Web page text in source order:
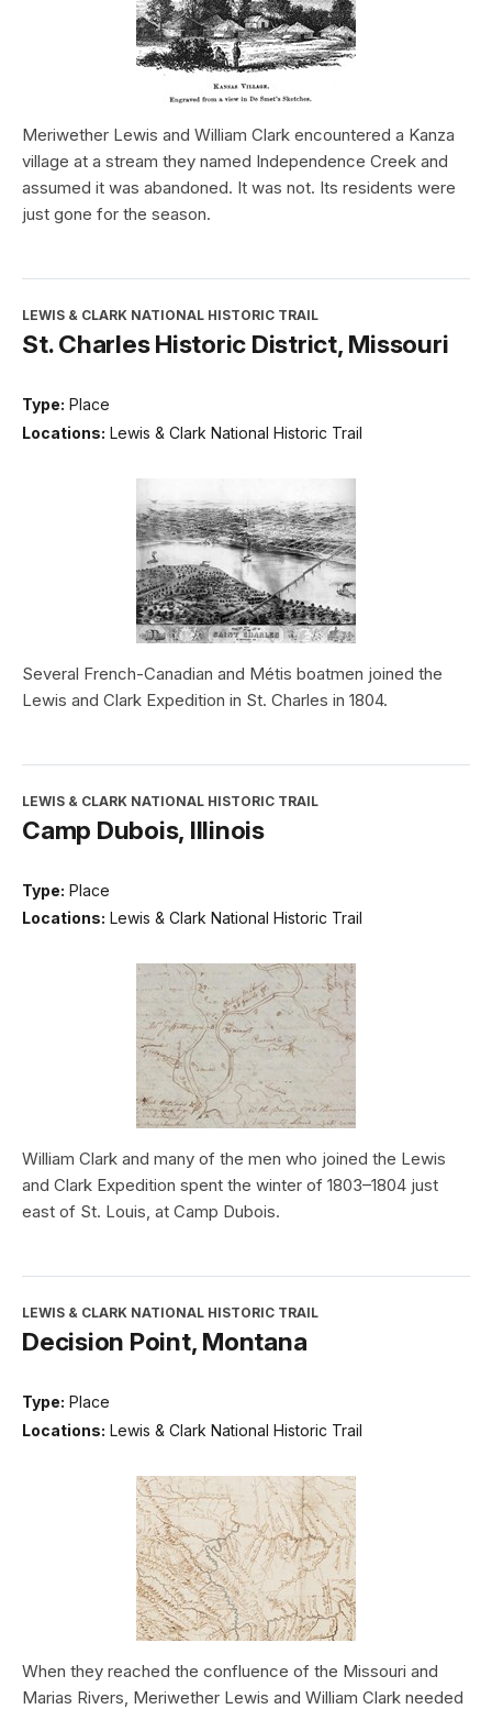
Meriwether Lewis and William Clark encountered a Kanza
village at a stream they named Independence Creek and
assumed it was abandoned. It was not. Its residents were
just gone for the season.
LEWIS & CLARK NATIONAL HISTORIC TRAIL
St. Charles Historic District, Missouri
Type: Place
Locations: Lewis & Clark National Historic Trail
Several French-Canadian and Métis boatmen joined the
Lewis and Clark Expedition in St. Charles in 1804.
LEWIS & CLARK NATIONAL HISTORIC TRAIL
Camp Dubois, Illinois
Type: Place
Locations: Lewis & Clark National Historic Trail
William Clark and many of the men who joined the Lewis
and Clark Expedition spent the winter of 1803–1804 just
east of St. Louis, at Camp Dubois.
LEWIS & CLARK NATIONAL HISTORIC TRAIL
Decision Point, Montana
Type: Place
Locations: Lewis & Clark National Historic Trail
When they reached the confluence of the Missouri and
Marias Rivers, Meriwether Lewis and William Clark needed